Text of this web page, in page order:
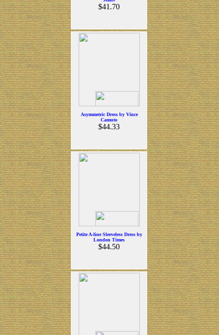
$41.70
Asymmetric Dress by Vince
Camuto
$44.33
Petite A-line Sleeveless Dress by
London Times
$44.50